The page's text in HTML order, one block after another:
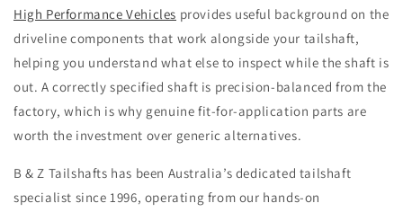
High Performance Vehicles provides useful background on the
driveline components that work alongside your tailshaft,
helping you understand what else to inspect while the shaft is
out. A correctly specified shaft is precision-balanced from the
factory, which is why genuine fit-for-application parts are
worth the investment over generic alternatives.
B & Z Tailshafts has been Australia’s dedicated tailshaft
specialist since 1996, operating from our hands-on